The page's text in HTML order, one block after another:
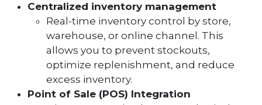
Centralized inventory management
Real-time inventory control by store,
warehouse, or online channel. This
allows you to prevent stockouts,
optimize replenishment, and reduce
excess inventory.
Point of Sale (POS) Integration